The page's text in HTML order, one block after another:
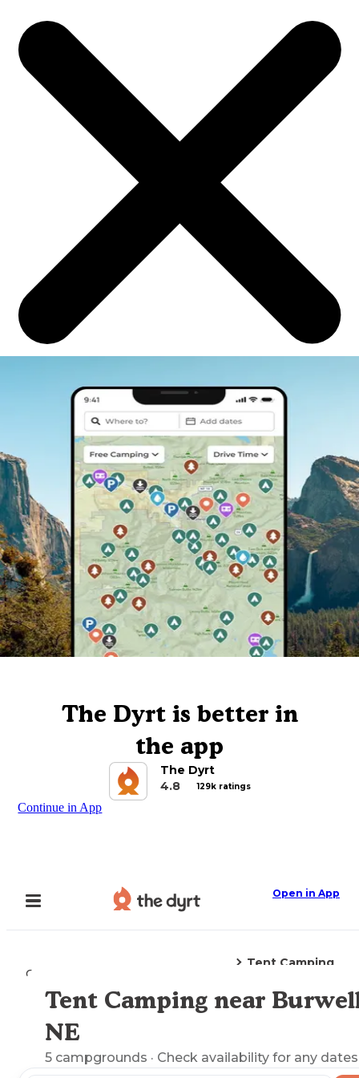
The Dyrt is better in
the app
The Dyrt
4.8
129k ratings
Continue in App
Open in App
Camping
Tent Camping
Explore the Map
Tent Camping near
NE
5 campgrounds · Check availability for any